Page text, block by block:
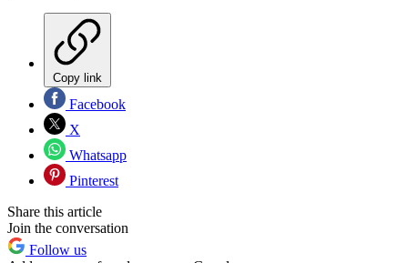
Copy link
Facebook
X
Whatsapp
Pinterest
Share this article
Join the conversation
Follow us